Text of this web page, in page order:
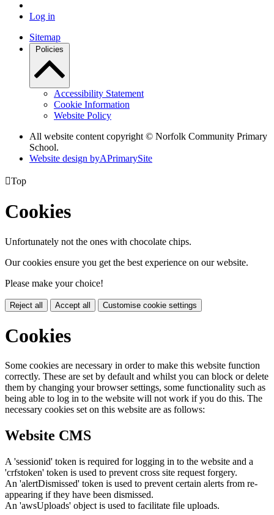
Log in
Sitemap
Policies
Accessibility Statement
Cookie Information
Website Policy
All website content copyright © Norfolk Community Primary
School.
Website design byAPrimarySite
Top
Cookies
Unfortunately not the ones with chocolate chips.
Our cookies ensure you get the best experience on our website.
Please make your choice!
Reject all Accept all Customise cookie settings
Cookies
Some cookies are necessary in order to make this website function
correctly. These are set by default and whilst you can block or delete
them by changing your browser settings, some functionality such as
being able to log in to the website will not work if you do this. The
necessary cookies set on this website are as follows:
Website CMS
A 'sessionid' token is required for logging in to the website and a
'crfstoken' token is used to prevent cross site request forgery.
An 'alertDismissed' token is used to prevent certain alerts from re-
appearing if they have been dismissed.
An 'awsUploads' object is used to facilitate file uploads.